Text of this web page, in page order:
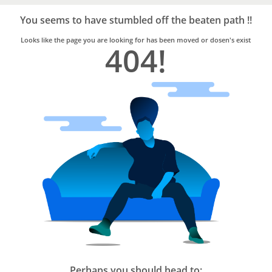
Trusted
Home
Services
You seems to have stumbled off the beaten path !!
Looks like the page you are looking for has been moved or dosen's exist
404!